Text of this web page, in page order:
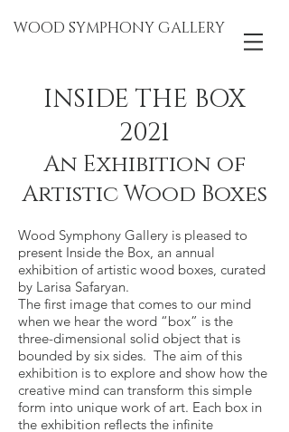
WOOD SYMPHONY GALLERY
INSIDE THE BOX
2021
An Exhibition of
Artistic Wood Boxes
Wood Symphony Gallery is pleased to
present Inside the Box, an annual
exhibition of artistic wood boxes, curated
by Larisa Safaryan.
The first image that comes to our mind
when we hear the word “box” is the
three-dimensional solid object that is
bounded by six sides. The aim of this
exhibition is to explore and show how the
creative mind can transform this simple
form into unique work of art. Each box in
the exhibition reflects the infinite